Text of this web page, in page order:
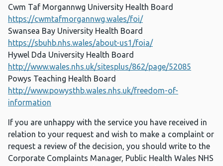
Cwm Taf Morgannwg University Health Board
https://cwmtafmorgannwg.wales/foi/
Swansea Bay University Health Board
https://sbuhb.nhs.wales/about-us1/foia/
Hywel Dda University Health Board
http://www.wales.nhs.uk/sitesplus/862/page/52085
Powys Teaching Health Board
http://www.powysthb.wales.nhs.uk/freedom-of-
information
If you are unhappy with the service you have received in
relation to your request and wish to make a complaint or
request a review of the decision, you should write to the
Corporate Complaints Manager, Public Health Wales NHS